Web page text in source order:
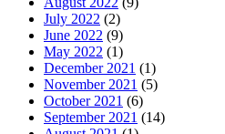
July 2022 (2)
June 2022 (9)
May 2022 (1)
December 2021 (1)
November 2021 (5)
October 2021 (6)
September 2021 (14)